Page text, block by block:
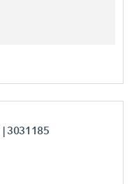
| 3031185